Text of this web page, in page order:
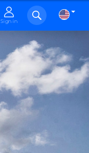
Sign in